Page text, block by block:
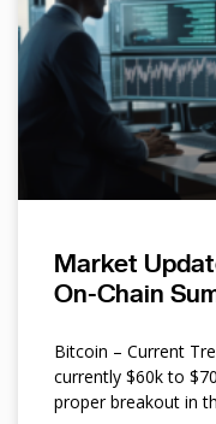
Market
On-Chain
Bitcoin – Current
currently $60k to
proper breakout in